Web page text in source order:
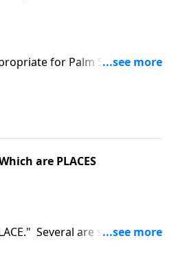
for Palm Sunday and
"The Palms" and "The
are PLACES
Several are special for
Old Rugged Cross."